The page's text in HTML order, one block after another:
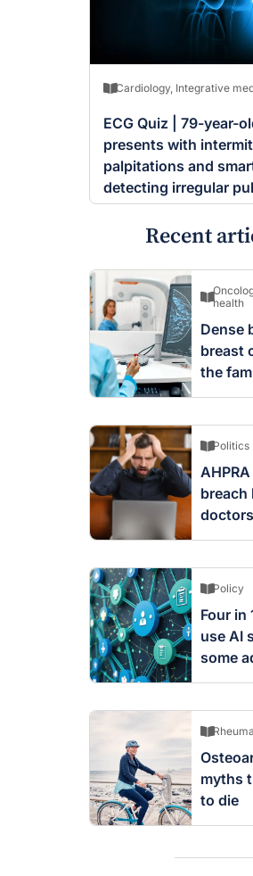
Cardiology, Integrative
ECG Quiz | 79-year-
presents with
palpitations and
detecting irregular
Recent
health
Dense
breast
the
Politics
breach
Policy
Four in
use AI
some
are
myths
to die